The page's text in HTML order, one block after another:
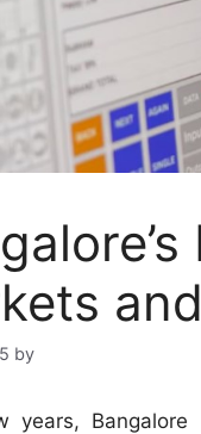
by
years,